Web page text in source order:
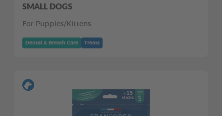
SMALL DOGS
For Puppies/Kittens
Dental & Breath Care Treats